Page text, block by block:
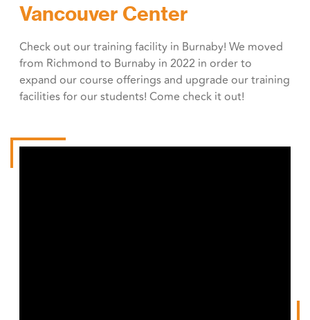
Vancouver Center
Check out our training facility in Burnaby! We moved
from Richmond to Burnaby in 2022 in order to
expand our course offerings and upgrade our training
facilities for our students! Come check it out!